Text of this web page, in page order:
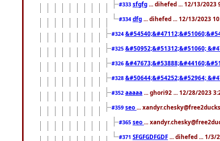
#333 sfgfg ... dihefed ... 12/13/2023
#334 dfg ... dihefed ... 12/13/2023
#324
#325 &#50952;&#51312;&#51060;
#326
#328 &#50644;&#54252;&#52964;
#352 aaaaa ... ghori92 ... 12/28/2023
#359 seo ...
#365 seo ...
#371 SFGFGDFGDF ... dihefed ... 1/3/